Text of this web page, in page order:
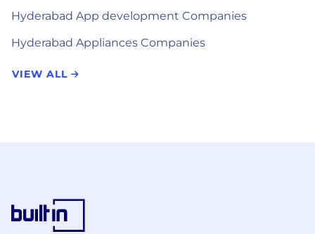
Hyderabad App development Companies
Hyderabad Appliances Companies
VIEW ALL